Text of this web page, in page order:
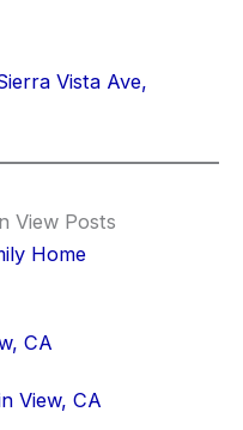
Vista Ave,
View Posts
Home
CA
View, CA